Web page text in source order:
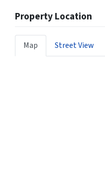
Property Location
Map Street View